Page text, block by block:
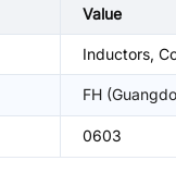
Value
Inductors,
FH
0603